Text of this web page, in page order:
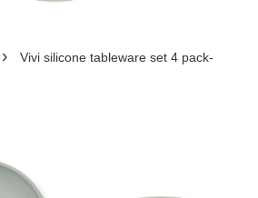
›
Vivi silicone tableware set 4 pack-